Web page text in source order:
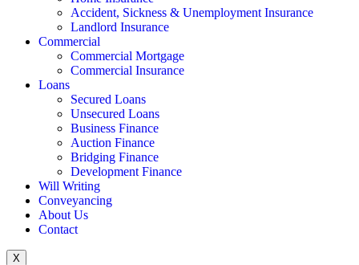
Accident, Sickness & Unemployment Insurance
Landlord Insurance
Commercial
Commercial Mortgage
Commercial Insurance
Loans
Secured Loans
Unsecured Loans
Business Finance
Auction Finance
Bridging Finance
Development Finance
Will Writing
Conveyancing
About Us
Contact
X